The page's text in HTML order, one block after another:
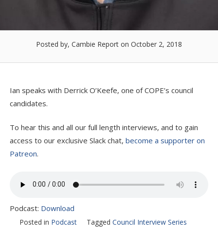
Posted by, Cambie Report on October 2, 2018
Ian speaks with Derrick O’Keefe, one of COPE’s council
candidates.
To hear this and all our full length interviews, and to gain
access to our exclusive Slack chat, become a supporter on
Patreon.
Podcast: Download
Posted in Podcast Tagged Council Interview Series